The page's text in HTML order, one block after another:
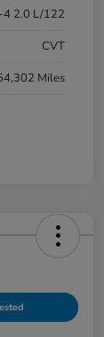
4 2.0 L/122
CVT
Miles